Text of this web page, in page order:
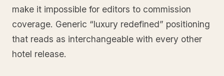
make it impossible for editors to commission
coverage. Generic “luxury redefined” positioning
that reads as interchangeable with every other
hotel release.